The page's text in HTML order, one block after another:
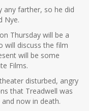
farther, so he did
Nye.
Thursday will be a
will discuss the film
will be some
Films.
disturbed, angry
that Treadwell was
now in death.